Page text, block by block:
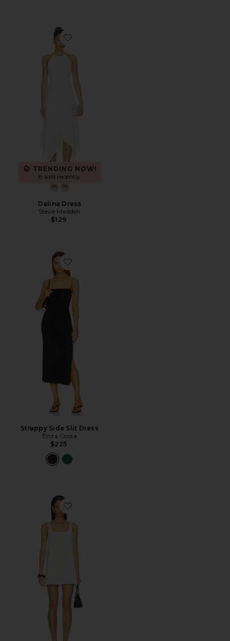
Favorite Dalina Dress
TRENDING NOW!
8 sold recently
Dalina Dress
Steve Madden
$129
Favorite Strappy Side Slit Dress
Strappy Side Slit Dress
Enza Costa
$225
Favorite Savannah Mini Dress